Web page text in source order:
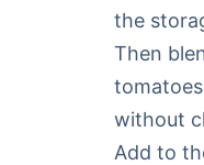
the
Then
without
Add to